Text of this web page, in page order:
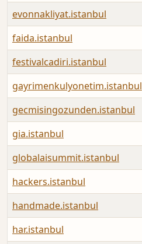
evonnakliyat.istanbul
faida.istanbul
festivalcadiri.istanbul
gayrimenkulyonetim.istanbul
gecmisingozunden.istanbul
gia.istanbul
globalaisummit.istanbul
hackers.istanbul
handmade.istanbul
har.istanbul